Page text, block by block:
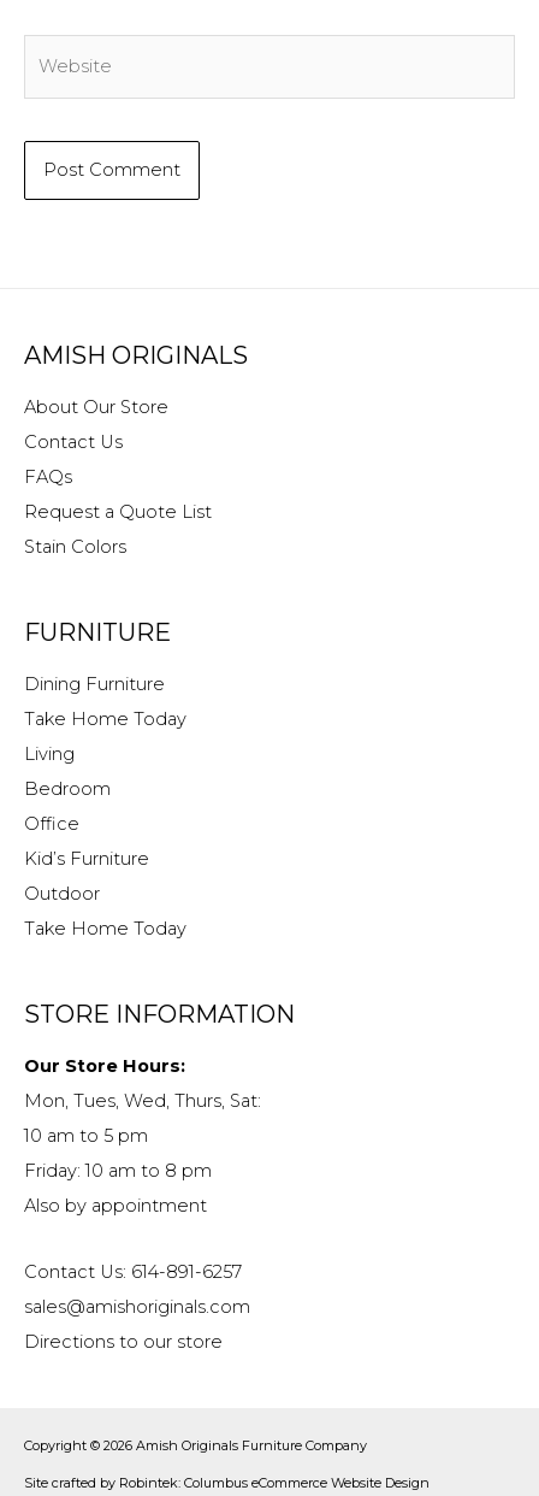
AMISH ORIGINALS
About Our Store
Contact Us
FAQs
Request a Quote List
Stain Colors
FURNITURE
Dining Furniture
Take Home Today
Living
Bedroom
Office
Kid’s Furniture
Outdoor
Take Home Today
STORE INFORMATION
Our Store Hours:
Mon, Tues, Wed, Thurs, Sat:
10 am to 5 pm
Friday: 10 am to 8 pm
Also by appointment
Contact Us: 614-891-6257
sales@amishoriginals.com
Directions to our store
Copyright © 2026 Amish Originals Furniture Company
Site crafted by Robintek: Columbus eCommerce Website Design